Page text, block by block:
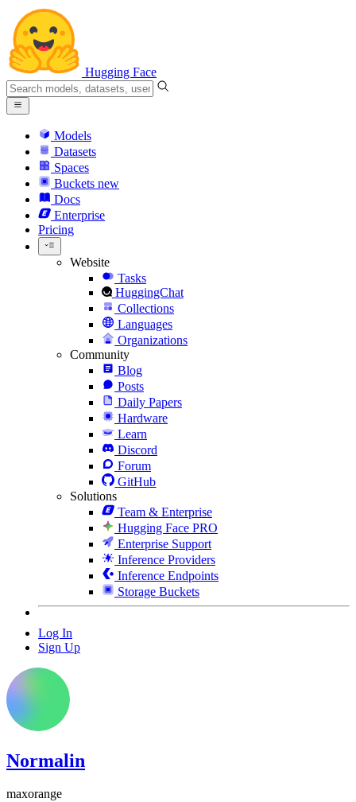
Hugging Face
Models
Datasets
Spaces
Buckets new
Docs
Enterprise
Pricing
Website
Tasks
HuggingChat
Collections
Languages
Organizations
Community
Blog
Posts
Daily Papers
Hardware
Learn
Discord
Forum
GitHub
Solutions
Team & Enterprise
Hugging Face PRO
Enterprise Support
Inference Providers
Inference Endpoints
Storage Buckets
Log In
Sign Up
Normalin
maxorange